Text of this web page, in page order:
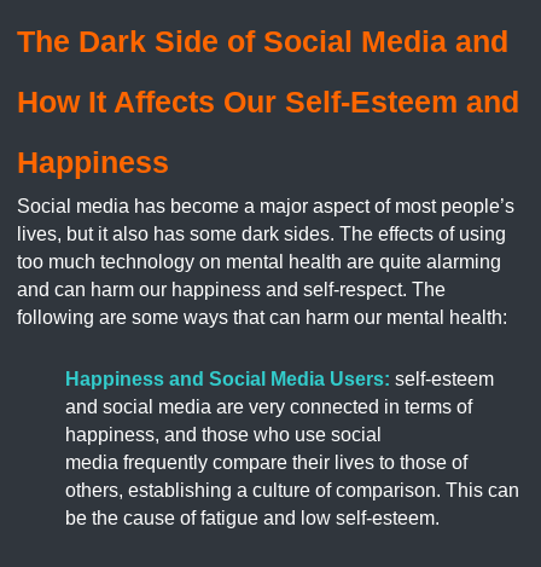
The Dark Side of Social Media and
How It Affects Our Self-Esteem and
Happiness
Social media has become a major aspect of most people’s
lives, but it also has some dark sides. The effects of using
too much technology on mental health are quite alarming
and can harm our happiness and self-respect. The
following are some ways that can harm our mental health:
Happiness and Social Media Users: self-esteem
and social media are very connected in terms of
happiness, and those who use social
media frequently compare their lives to those of
others, establishing a culture of comparison. This can
be the cause of fatigue and low self-esteem.